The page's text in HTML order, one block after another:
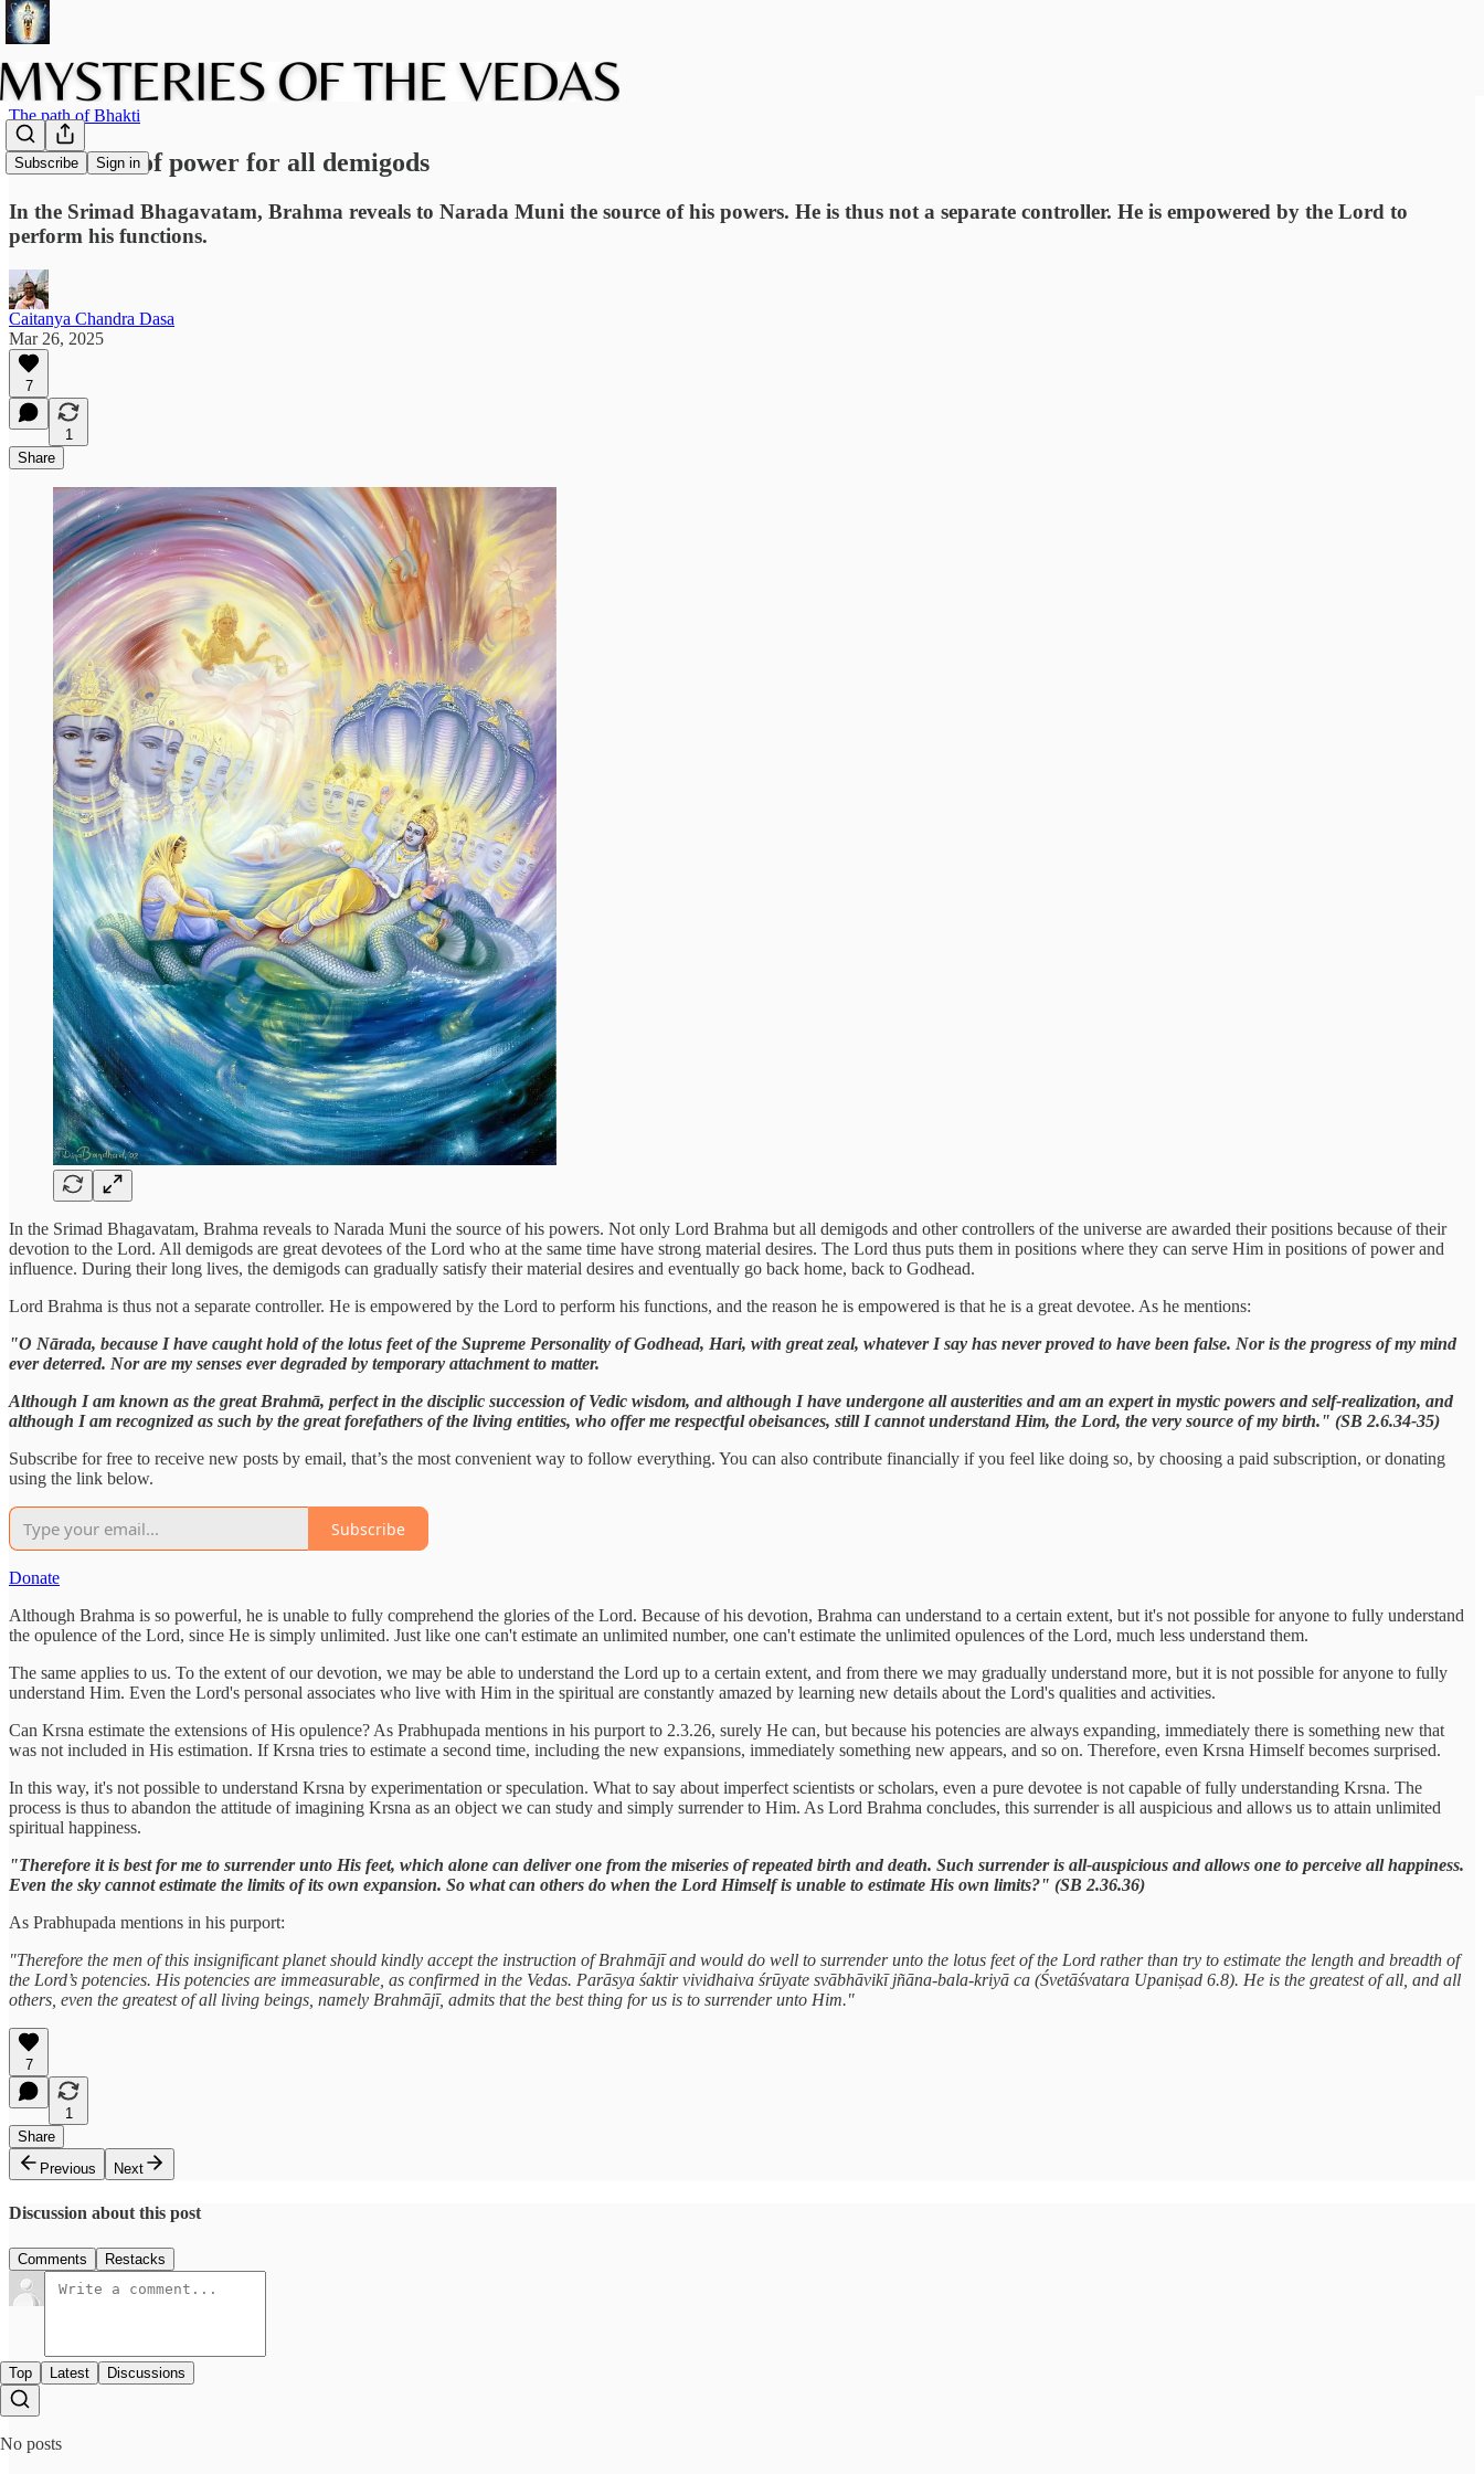
Subscribe Sign in
The path of Bhakti
The source of power for all demigods
In the Srimad Bhagavatam, Brahma reveals to Narada Muni the source of his powers. He is thus not a separate controller. He is empowered by the Lord to
perform his functions.
Caitanya Chandra Dasa
Mar 26, 2025
7
1
Share
In the Srimad Bhagavatam, Brahma reveals to Narada Muni the source of his powers. Not only Lord Brahma but all demigods and other controllers of the universe are awarded their positions because of their
devotion to the Lord. All demigods are great devotees of the Lord who at the same time have strong material desires. The Lord thus puts them in positions where they can serve Him in positions of power and
influence. During their long lives, the demigods can gradually satisfy their material desires and eventually go back home, back to Godhead.
Lord Brahma is thus not a separate controller. He is empowered by the Lord to perform his functions, and the reason he is empowered is that he is a great devotee. As he mentions:
"O Nārada, because I have caught hold of the lotus feet of the Supreme Personality of Godhead, Hari, with great zeal, whatever I say has never proved to have been false. Nor is the progress of my mind
ever deterred. Nor are my senses ever degraded by temporary attachment to matter.
Although I am known as the great Brahmā, perfect in the disciplic succession of Vedic wisdom, and although I have undergone all austerities and am an expert in mystic powers and self-realization, and
although I am recognized as such by the great forefathers of the living entities, who offer me respectful obeisances, still I cannot understand Him, the Lord, the very source of my birth." (SB 2.6.34-35)
Subscribe for free to receive new posts by email, that’s the most convenient way to follow everything. You can also contribute financially if you feel like doing so, by choosing a paid subscription, or donating
using the link below.
Subscribe
Donate
Although Brahma is so powerful, he is unable to fully comprehend the glories of the Lord. Because of his devotion, Brahma can understand to a certain extent, but it's not possible for anyone to fully understand
the opulence of the Lord, since He is simply unlimited. Just like one can't estimate an unlimited number, one can't estimate the unlimited opulences of the Lord, much less understand them.
The same applies to us. To the extent of our devotion, we may be able to understand the Lord up to a certain extent, and from there we may gradually understand more, but it is not possible for anyone to fully
understand Him. Even the Lord's personal associates who live with Him in the spiritual are constantly amazed by learning new details about the Lord's qualities and activities.
Can Krsna estimate the extensions of His opulence? As Prabhupada mentions in his purport to 2.3.26, surely He can, but because his potencies are always expanding, immediately there is something new that
was not included in His estimation. If Krsna tries to estimate a second time, including the new expansions, immediately something new appears, and so on. Therefore, even Krsna Himself becomes surprised.
In this way, it's not possible to understand Krsna by experimentation or speculation. What to say about imperfect scientists or scholars, even a pure devotee is not capable of fully understanding Krsna. The
process is thus to abandon the attitude of imagining Krsna as an object we can study and simply surrender to Him. As Lord Brahma concludes, this surrender is all auspicious and allows us to attain unlimited
spiritual happiness.
"Therefore it is best for me to surrender unto His feet, which alone can deliver one from the miseries of repeated birth and death. Such surrender is all-auspicious and allows one to perceive all happiness.
Even the sky cannot estimate the limits of its own expansion. So what can others do when the Lord Himself is unable to estimate His own limits?" (SB 2.36.36)
As Prabhupada mentions in his purport:
"Therefore the men of this insignificant planet should kindly accept the instruction of Brahmājī and would do well to surrender unto the lotus feet of the Lord rather than try to estimate the length and breadth of
the Lord’s potencies. His potencies are immeasurable, as confirmed in the Vedas. Parāsya śaktir vividhaiva śrūyate svābhāvikī jñāna-bala-kriyā ca (Śvetāśvatara Upaniṣad 6.8). He is the greatest of all, and all
others, even the greatest of all living beings, namely Brahmājī, admits that the best thing for us is to surrender unto Him."
7
1
Share
Previous
Next
Discussion about this post
Comments Restacks
Top Latest Discussions
No posts